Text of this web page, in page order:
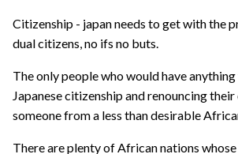
Citizenship - japan needs to get with the
dual citizens, no ifs no buts.
The only people who would have
Japanese citizenship and renouncing
someone from a less than desirable
There are plenty of African nations